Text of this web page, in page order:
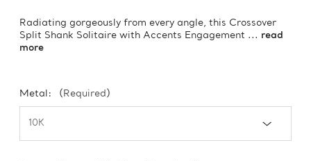
Radiating gorgeously from every angle, this Crossover
Split Shank Solitaire with Accents Engagement ... read
more
Metal: (Required)